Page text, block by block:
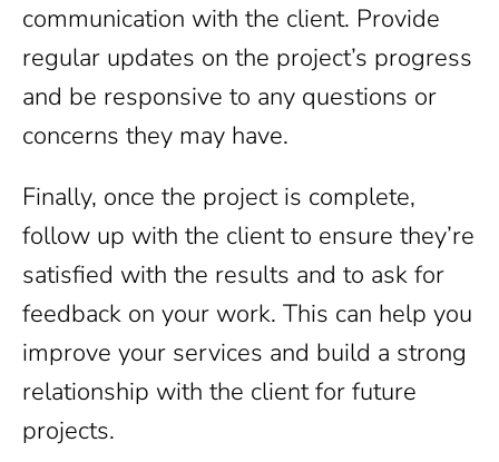
communication with the client. Provide
regular updates on the project’s progress
and be responsive to any questions or
concerns they may have.
Finally, once the project is complete,
follow up with the client to ensure they’re
satisfied with the results and to ask for
feedback on your work. This can help you
improve your services and build a strong
relationship with the client for future
projects.